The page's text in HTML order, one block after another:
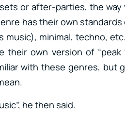
or after-parties, the
has their own
music), minimal, techno,
their own version of
with these genres, but
he then said.